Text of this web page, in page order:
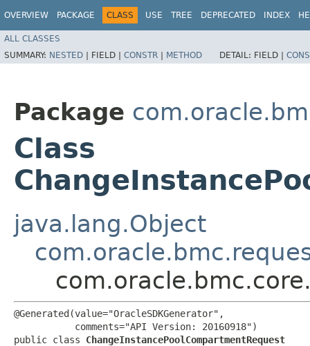
OVERVIEW PACKAGE CLASS USE TREE DEPRECATED INDEX
ALL CLASSES
SUMMARY: NESTED | FIELD | CONSTR | METHOD DETAIL: FIELD |
Package
Class
java.lang.Object
@Generated(value="OracleSDKGenerator",
           comments="API Version: 20160918")
public class ChangeInstancePoolCompartmentRequest